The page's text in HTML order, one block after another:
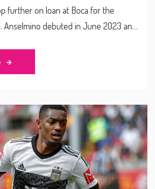
further on loan at Boca for the
Anselmino debuted in June 2023 and
active transfer window, which also saw
million from key departures.